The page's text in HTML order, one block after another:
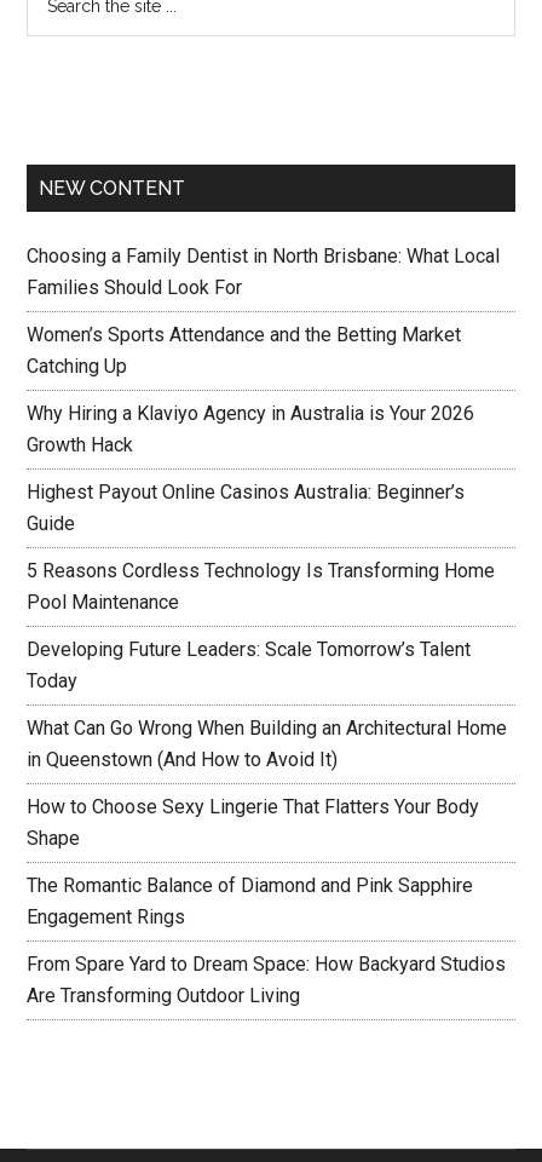
NEW CONTENT
Choosing a Family Dentist in North Brisbane: What Local
Families Should Look For
Women’s Sports Attendance and the Betting Market
Catching Up
Why Hiring a Klaviyo Agency in Australia is Your 2026
Growth Hack
Highest Payout Online Casinos Australia: Beginner’s
Guide
5 Reasons Cordless Technology Is Transforming Home
Pool Maintenance
Developing Future Leaders: Scale Tomorrow’s Talent
Today
What Can Go Wrong When Building an Architectural Home
in Queenstown (And How to Avoid It)
How to Choose Sexy Lingerie That Flatters Your Body
Shape
The Romantic Balance of Diamond and Pink Sapphire
Engagement Rings
From Spare Yard to Dream Space: How Backyard Studios
Are Transforming Outdoor Living